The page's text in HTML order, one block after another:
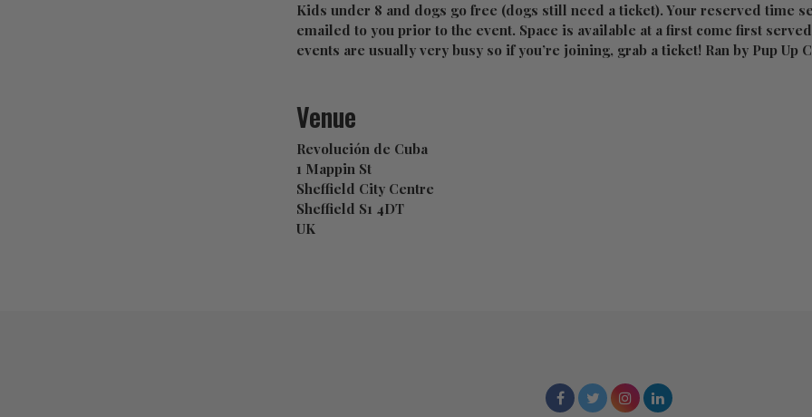
Kids under 8 and dogs go free (dogs still need a ticket). Your reserved time
emailed to you prior to the event. Space is available at a first come first
events are usually very busy so if you’re joining, grab a ticket! Ran by Pup
Venue
Revolución de Cuba
1 Mappin St
Sheffield City Centre
Sheffield S1 4DT
UK